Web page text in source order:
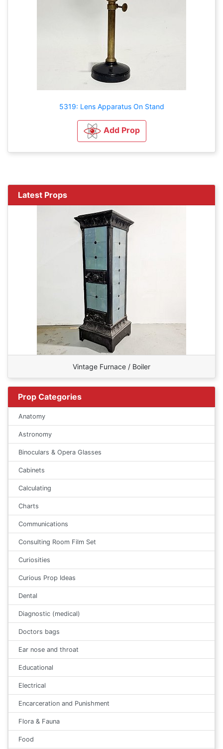
5319: Lens Apparatus On Stand
Add Prop
Latest Props
Vintage Furnace / Boiler
Prop Categories
Anatomy
Astronomy
Binoculars & Opera Glasses
Cabinets
Calculating
Charts
Communications
Consulting Room Film Set
Curiosities
Curious Prop Ideas
Dental
Diagnostic (medical)
Doctors bags
Ear nose and throat
Educational
Electrical
Encarceration and Punishment
Flora & Fauna
Food